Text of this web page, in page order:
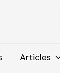
Articles